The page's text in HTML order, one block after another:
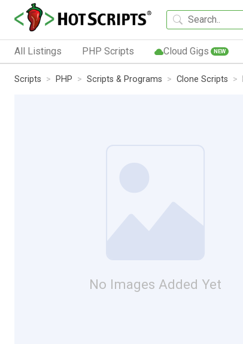
All Listings PHP Scripts Cloud Gigs NEW
Scripts PHP Scripts & Programs Clone Scripts
No Images Added Yet